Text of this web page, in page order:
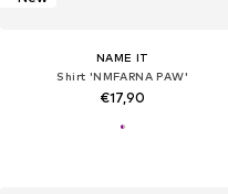
NAME IT
Shirt 'NMFARNA PAW'
€17,90